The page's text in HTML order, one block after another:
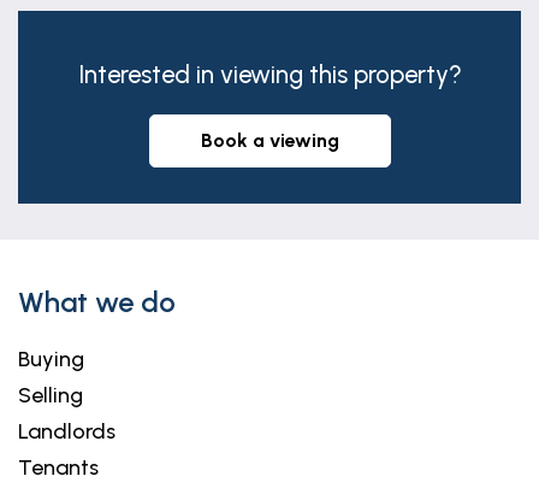
Interested in viewing this property?
book a viewing
What we do
Buying
Selling
Landlords
Tenants